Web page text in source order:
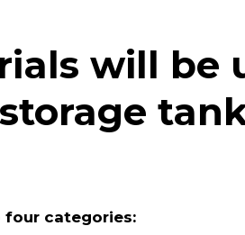
will be
four categories: